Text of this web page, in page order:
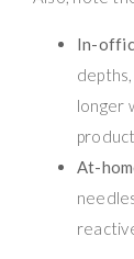
In-
longer
At-